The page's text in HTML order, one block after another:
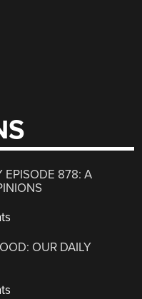
EPISODE 878: A
OUR DAILY